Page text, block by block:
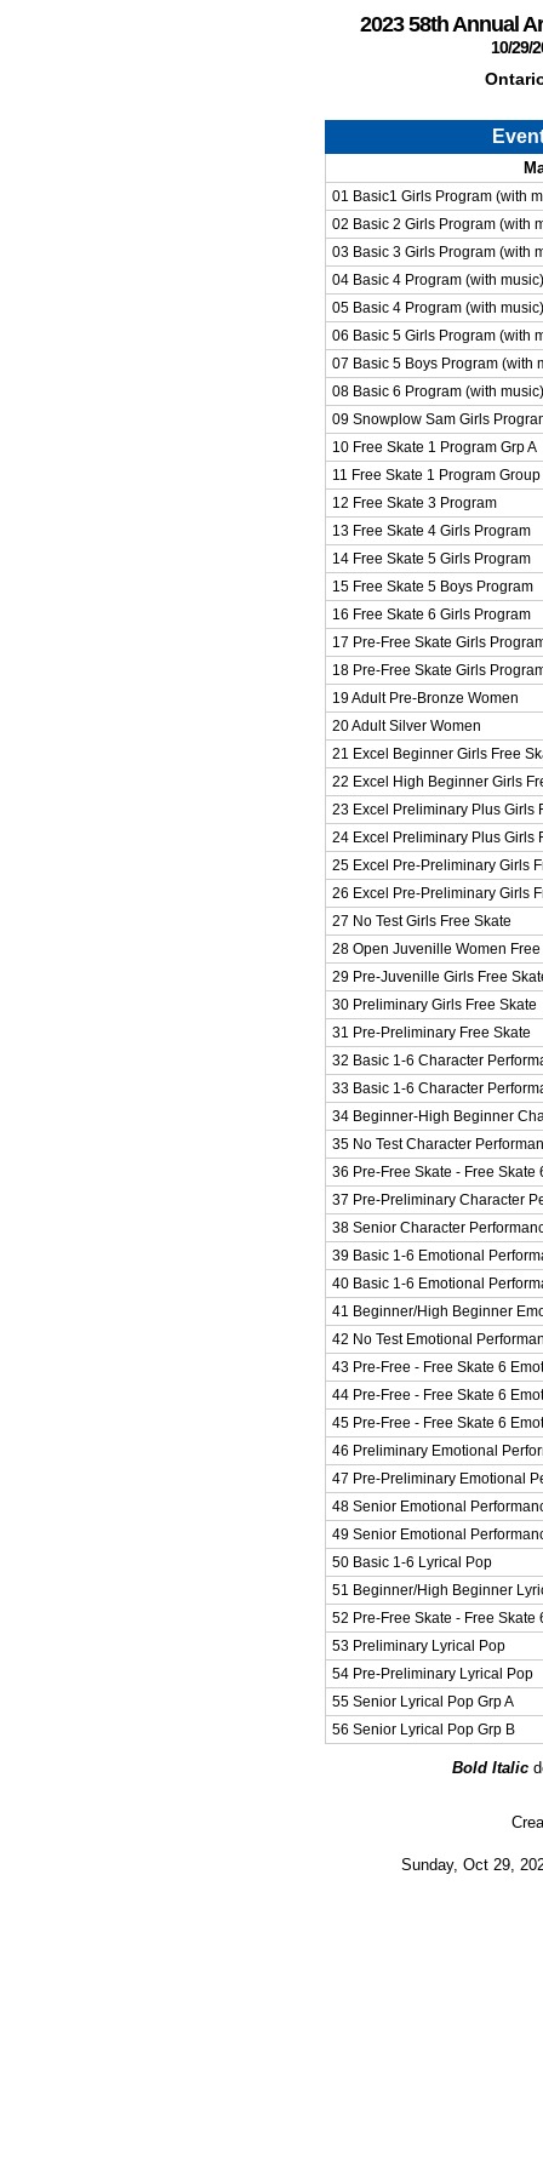
2023 58th Annual
10/29/
01 Basic1 Girls Program (with
02 Basic 2 Girls Program (with
03 Basic 3 Girls Program (with
04 Basic 4 Program (with
05 Basic 4 Program (with
06 Basic 5 Girls Program (with
07 Basic 5 Boys Program (with
08 Basic 6 Program (with music)
09 Snowplow Sam Girls
10 Free Skate 1 Program Grp A
11 Free Skate 1 Program Group
12 Free Skate 3 Program
13 Free Skate 4 Girls Program
14 Free Skate 5 Girls Program
15 Free Skate 5 Boys Program
16 Free Skate 6 Girls Program
17 Pre-Free Skate Girls
18 Pre-Free Skate Girls
19 Adult Pre-Bronze Women
20 Adult Silver Women
21 Excel Beginner Girls Free
22 Excel High Beginner Girls
23 Excel Preliminary Plus Girls
24 Excel Preliminary Plus Girls
25 Excel Pre-Preliminary Girls
26 Excel Pre-Preliminary Girls
27 No Test Girls Free Skate
28 Open Juvenille Women Free
29 Pre-Juvenille Girls Free
30 Preliminary Girls Free Skate
31 Pre-Preliminary Free Skate
32 Basic 1-6 Character
33 Basic 1-6 Character
34 Beginner-High Beginner
35 No Test Character
36 Pre-Free Skate - Free Skate
37 Pre-Preliminary Character
38 Senior Character
39 Basic 1-6 Emotional
40 Basic 1-6 Emotional
41 Beginner/High Beginner
42 No Test Emotional
43 Pre-Free - Free Skate 6
44 Pre-Free - Free Skate 6
45 Pre-Free - Free Skate 6
46 Preliminary Emotional
47 Pre-Preliminary Emotional
48 Senior Emotional
49 Senior Emotional
50 Basic 1-6 Lyrical Pop
51 Beginner/High Beginner
52 Pre-Free Skate - Free Skate
53 Preliminary Lyrical Pop
54 Pre-Preliminary Lyrical Pop
55 Senior Lyrical Pop Grp A
56 Senior Lyrical Pop Grp B
Bold Italic
Sunday, Oct 29,